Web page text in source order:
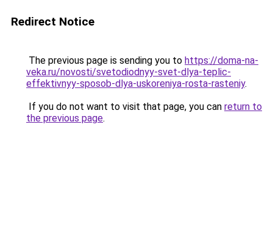
Redirect Notice
The previous page is sending you to https://doma-na-
veka.ru/novosti/svetodiodnyy-svet-dlya-teplic-
effektivnyy-sposob-dlya-uskoreniya-rosta-rasteniy.
If you do not want to visit that page, you can return to
the previous page.